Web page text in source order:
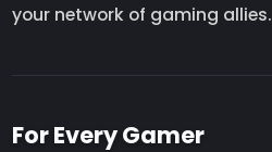
your network of gaming allies.
For Every Gamer